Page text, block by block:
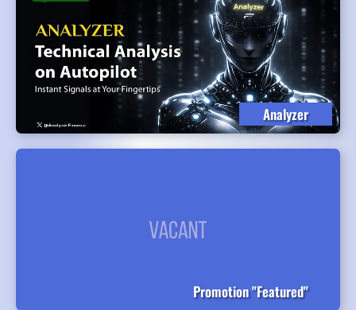
Analyzer
Promotion "Featured"